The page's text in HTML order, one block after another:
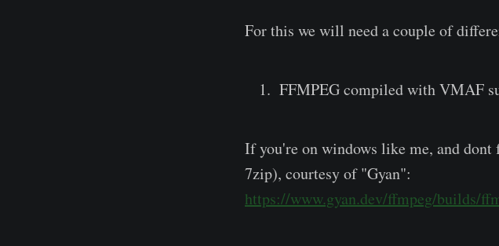
For this we will need a couple of
FFMPEG compiled with VMAF
If you're on windows like me, and
7zip), courtesy of "Gyan":
https://www.gyan.dev/ffmpeg/builds/